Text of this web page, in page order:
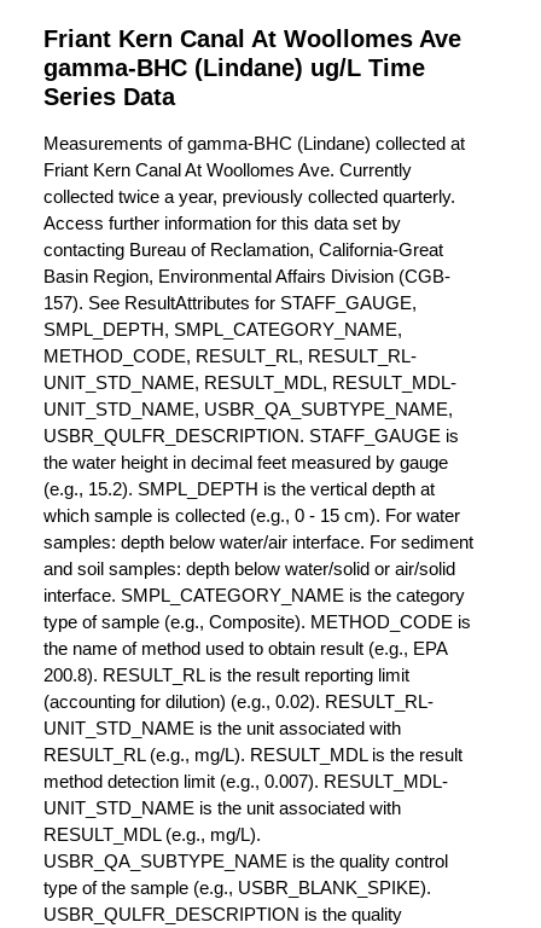
Friant Kern Canal At Woollomes Ave
gamma-BHC (Lindane) ug/L Time
Series Data
Measurements of gamma-BHC (Lindane) collected at
Friant Kern Canal At Woollomes Ave. Currently
collected twice a year, previously collected quarterly.
Access further information for this data set by
contacting Bureau of Reclamation, California-Great
Basin Region, Environmental Affairs Division (CGB-
157). See ResultAttributes for STAFF_GAUGE,
SMPL_DEPTH, SMPL_CATEGORY_NAME,
METHOD_CODE, RESULT_RL, RESULT_RL-
UNIT_STD_NAME, RESULT_MDL, RESULT_MDL-
UNIT_STD_NAME, USBR_QA_SUBTYPE_NAME,
USBR_QULFR_DESCRIPTION. STAFF_GAUGE is
the water height in decimal feet measured by gauge
(e.g., 15.2). SMPL_DEPTH is the vertical depth at
which sample is collected (e.g., 0 - 15 cm). For water
samples: depth below water/air interface. For sediment
and soil samples: depth below water/solid or air/solid
interface. SMPL_CATEGORY_NAME is the category
type of sample (e.g., Composite). METHOD_CODE is
the name of method used to obtain result (e.g., EPA
200.8). RESULT_RL is the result reporting limit
(accounting for dilution) (e.g., 0.02). RESULT_RL-
UNIT_STD_NAME is the unit associated with
RESULT_RL (e.g., mg/L). RESULT_MDL is the result
method detection limit (e.g., 0.007). RESULT_MDL-
UNIT_STD_NAME is the unit associated with
RESULT_MDL (e.g., mg/L).
USBR_QA_SUBTYPE_NAME is the quality control
type of the sample (e.g., USBR_BLANK_SPIKE).
USBR_QULFR_DESCRIPTION is the quality